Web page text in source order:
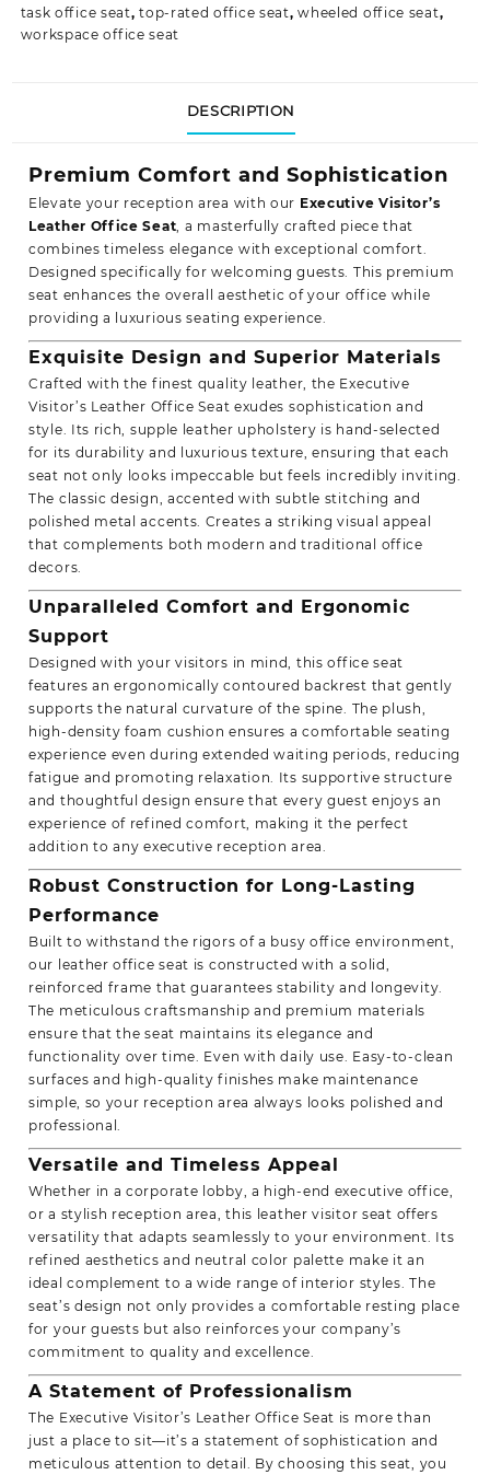
task office seat,top-rated office seat,wheeled office seat,
workspace office seat
DESCRIPTION
Premium Comfort and Sophistication
Elevate your reception area with our Executive Visitor’s
Leather Office Seat , a masterfully crafted piece that
combines timeless elegance with exceptional comfort.
Designed specifically for welcoming guests. This premium
seat enhances the overall aesthetic of your office while
providing a luxuriousseating experience.
Exquisite Design and Superior Materials
Crafted with the finest quality leather, the Executive
Visitor’s Leather Office Seat exudes sophistication and
style. Its rich, supple leather upholstery is hand-selected
for its durability and luxurious texture, ensuring that each
seat not only looks impeccable but feels incredibly inviting.
The classic design, accented with subtle stitching and
polished metal accents. Creates a striking visual appeal
that complements both modern and traditional office
decors.
Unparalleled Comfort and Ergonomic
Support
Designed with your visitors in mind, this office seat
features an ergonomically contoured backrest that gently
supports the natural curvature of the spine. The plush,
high-density foam cushion ensures a comfortable seating
experience even during extended waiting periods, reducing
fatigue and promoting relaxation. Its supportive structure
and thoughtful design ensure that every guest enjoys an
experience of refined comfort, making it the perfect
addition to any executive reception area.
Robust Construction for Long-Lasting
Performance
Built to withstand the rigors of a busy office environment,
our leather office seat is constructed with a solid,
reinforced frame that guarantees stability and longevity.
The meticulous craftsmanship and premium materials
ensure that the seat maintains its elegance and
functionality over time. Even with daily use. Easy-to-clean
surfaces and high-quality finishes make maintenance
simple, so your reception area always looks polished and
professional.
Versatile and Timeless Appeal
Whether in a corporate lobby, a high-end executive office,
or a stylish reception area, this leather visitor seat offers
versatility that adapts seamlessly to your environment. Its
refined aesthetics and neutral color palette make it an
ideal complement to a wide range of interior styles. The
seat’s design not only provides a comfortable resting place
for your guests but also reinforces your company’s
commitment to quality and excellence.
A Statement of Professionalism
The Executive Visitor’s Leather Office Seat is more than
just a place to sit—it’s a statement of sophistication and
meticulous attention to detail. By choosing this seat, you